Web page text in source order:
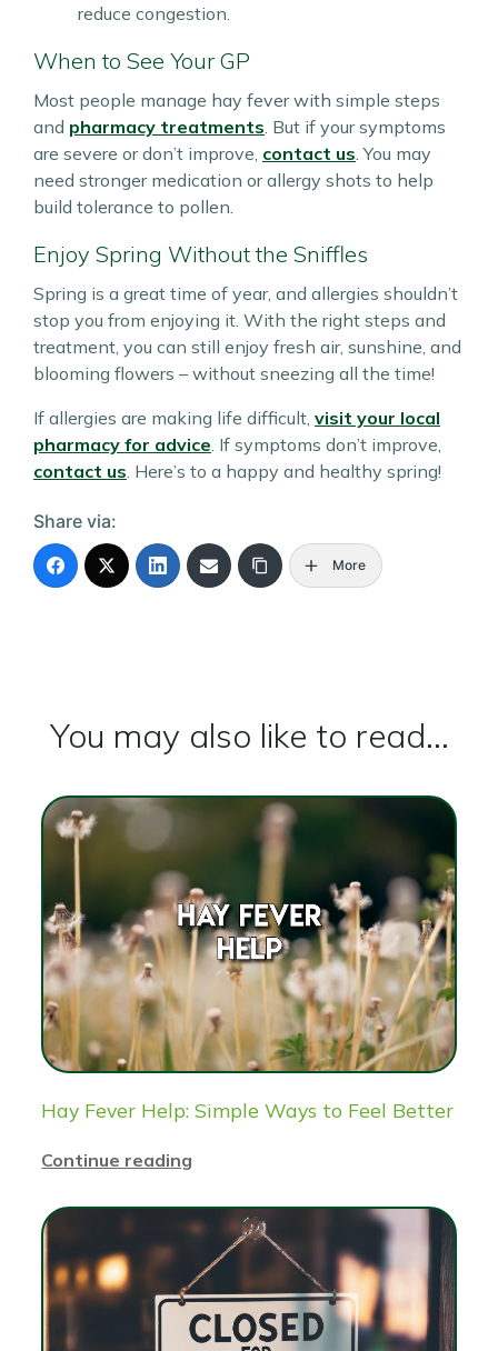
reduce congestion.
When to See Your GP
Most people manage hay fever with simple steps
and pharmacy treatments . But if your symptoms
are severe or don’t improve, contact us . You may
need stronger medication or allergy shots to help
build tolerance to pollen.
Enjoy Spring Without the Sniffles
Spring is a great time of year, and allergies shouldn’t
stop you from enjoying it. With the right steps and
treatment, you can still enjoy fresh air, sunshine, and
blooming flowers – without sneezing all the time!
If allergies are making life difficult, visit your local
pharmacy for advice . If symptoms don’t improve,
contact us . Here’s to a happy and healthy spring!
Share via:
More
You may also like to read...
Hay Fever Help: Simple Ways to Feel Better
Continue reading